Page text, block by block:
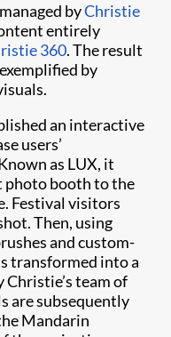
byChristie
entirely
360. The result
by
an interactive
users’
as LUX, it
photo booth to the
Festival visitors
Then, using
and custom-
transformed into a
team of
are subsequently
Mandarin